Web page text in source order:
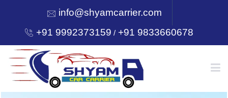
info@shyamcarrier.com
+91 9992373159 /+91 9833660678